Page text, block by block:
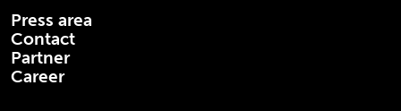
Press area
Contact
Partner
Career